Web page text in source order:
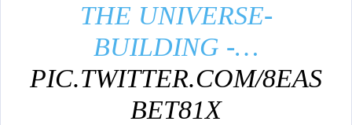
THE UNIVERSE-
BUILDING -…
PIC.TWITTER.COM/8EAS
BET81X